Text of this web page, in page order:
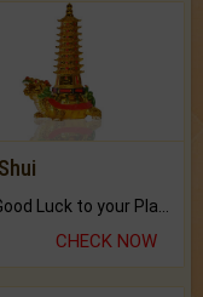
CHECK NOW